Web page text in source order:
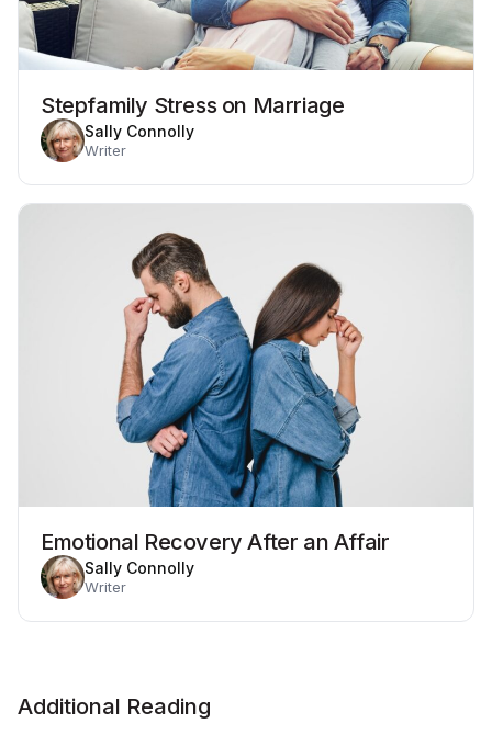
Stepfamily Stress on Marriage
Sally Connolly
Writer
Emotional Recovery After an Affair
Sally Connolly
Writer
Additional Reading